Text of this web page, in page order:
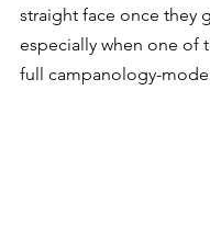
straight face once they
especially when one of
full campanology-